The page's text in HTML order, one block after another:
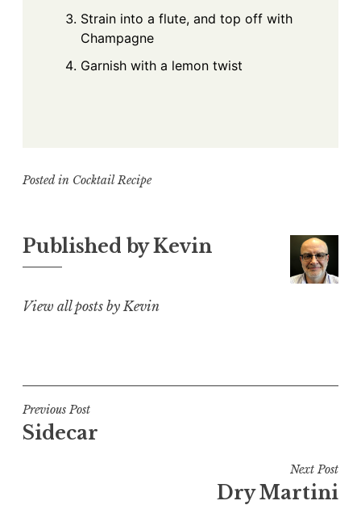
Strain into a flute, and top off with
Champagne
Garnish with a lemon twist
Posted in Cocktail Recipe
Published byKevin
View all posts by Kevin
Post
navigation
Previous Post
Sidecar
Next Post
Dry Martini